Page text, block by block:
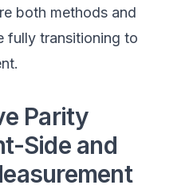
both methods and
fully transitioning to
Parity
Side and